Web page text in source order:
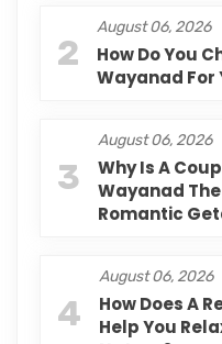
2
August 06, 2026
How Do You
Wayanad For
3
August 06, 2026
Why Is A
Wayanad
Romantic
4
August 06, 2026
How Does A
Help You